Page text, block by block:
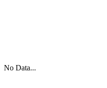
No Data...